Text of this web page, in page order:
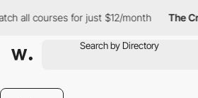
all courses for just $12/month The